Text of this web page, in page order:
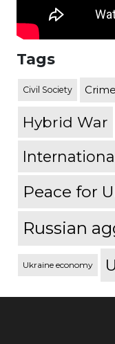
Tags
Civil Society
Hybrid War
Peace for
Russian
Ukraine economy